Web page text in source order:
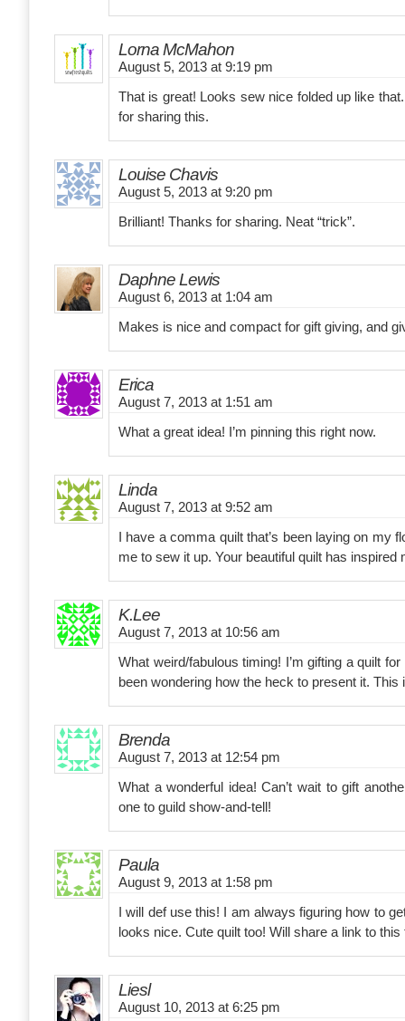
Lorna McMahon
August 5, 2013 at 9:19 pm
That is great! Looks sew nice folded up like
for sharing this.
Louise Chavis
August 5, 2013 at 9:20 pm
Brilliant! Thanks for sharing. Neat “trick”.
Daphne Lewis
August 6, 2013 at 1:04 am
Makes is nice and compact for gift giving, and
Erica
August 7, 2013 at 1:51 am
What a great idea! I’m pinning this right now.
Linda
August 7, 2013 at 9:52 am
I have a comma quilt that’s been laying on my
me to sew it up. Your beautiful quilt has inspired
K.Lee
August 7, 2013 at 10:56 am
What weird/fabulous timing! I’m gifting a quilt
been wondering how the heck to present it. This
Brenda
August 7, 2013 at 12:54 pm
What a wonderful idea! Can’t wait to gift
one to guild show-and-tell!
Paula
August 9, 2013 at 1:58 pm
I will def use this! I am always figuring how to
looks nice. Cute quilt too! Will share a link to this
Liesl
August 10, 2013 at 6:25 pm